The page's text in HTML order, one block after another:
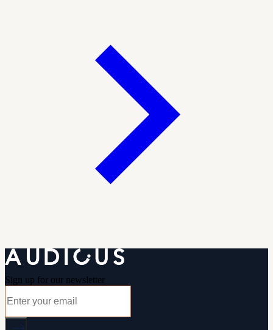
Sign up for our newsletter